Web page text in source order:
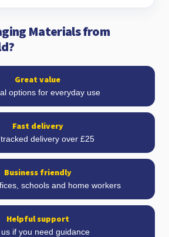
Materials from
Great value
options for everyday use
Fast delivery
delivery over £25
Business friendly
schools and home workers
Helpful support
if you need guidance